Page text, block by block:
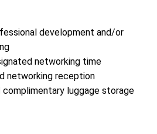
development and/or
networking time
networking reception
luggage storage